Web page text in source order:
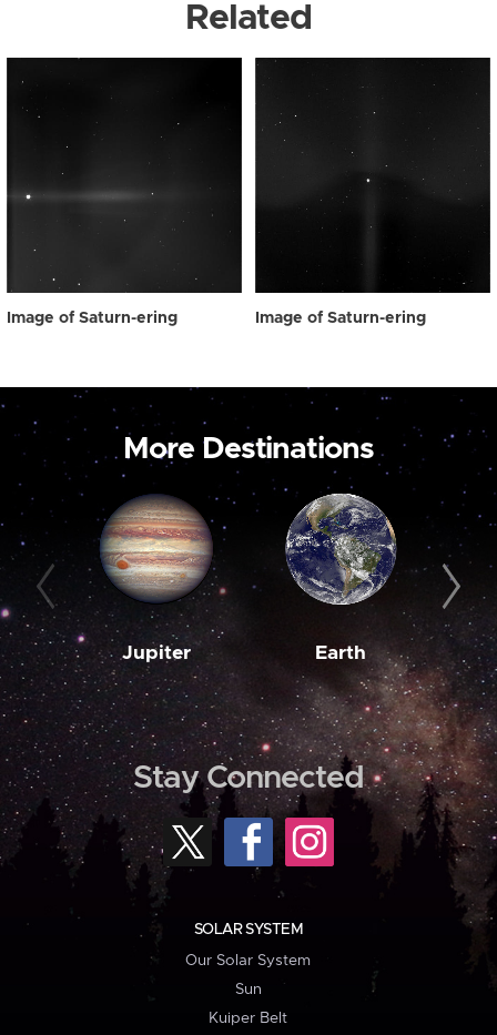
Related
Image of Saturn-ering Image of Saturn-ering
More Destinations
Jupiter Earth
Stay Connected
SOLAR SYSTEM
Our Solar System
Sun
Kuiper Belt